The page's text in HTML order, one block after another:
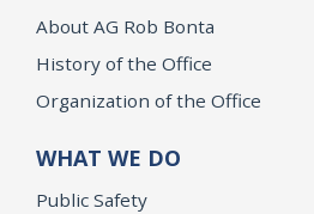
About AG Rob Bonta
History of the Office
Organization of the Office
WHAT WE DO
Public Safety